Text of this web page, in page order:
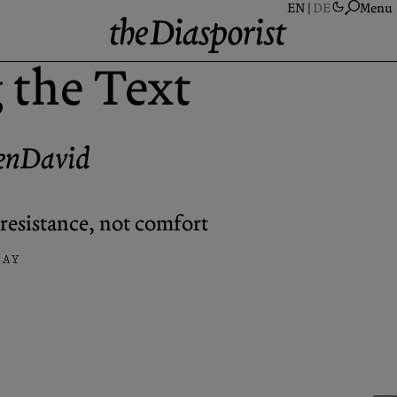
Menu
Text
not comfort